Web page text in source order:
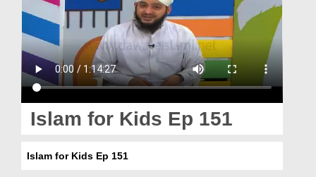
Volunteer Portal
Rohani Ilaj
Donation
Magazine
Departments
Islam for Kids Ep 151
Islam for Kids Ep 151